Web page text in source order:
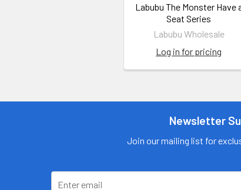
Labubu The Monster Have
Seat Series
Labubu Wholesale
Log in for pricing
Newsletter
Join our mailing list for